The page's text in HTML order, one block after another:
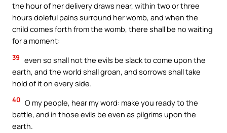
the hour of her delivery draws near, within two or three
hours doleful pains surround her womb, and when the
child comes forth from the womb, there shall be no waiting
for a moment:
39 even so shall not the evils be slack to come upon the
earth, and the world shall groan, and sorrows shall take
hold of it on every side.
40 O my people, hear my word: make you ready to the
battle, and in those evils be even as pilgrims upon the
earth.